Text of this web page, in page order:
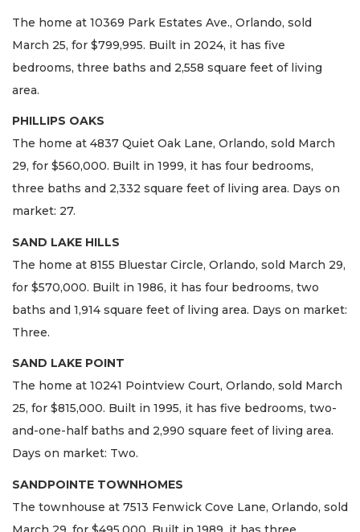
The home at 10369 Park Estates Ave., Orlando, sold
March 25, for $799,995. Built in 2024, it has five
bedrooms, three baths and 2,558 square feet of living
area.
PHILLIPS OAKS
The home at 4837 Quiet Oak Lane, Orlando, sold March
29, for $560,000. Built in 1999, it has four bedrooms,
three baths and 2,332 square feet of living area. Days on
market: 27.
SAND LAKE HILLS
The home at 8155 Bluestar Circle, Orlando, sold March 29,
for $570,000. Built in 1986, it has four bedrooms, two
baths and 1,914 square feet of living area. Days on market:
Three.
SAND LAKE POINT
The home at 10241 Pointview Court, Orlando, sold March
25, for $815,000. Built in 1995, it has five bedrooms, two-
and-one-half baths and 2,990 square feet of living area.
Days on market: Two.
SANDPOINTE TOWNHOMES
The townhouse at 7513 Fenwick Cove Lane, Orlando, sold